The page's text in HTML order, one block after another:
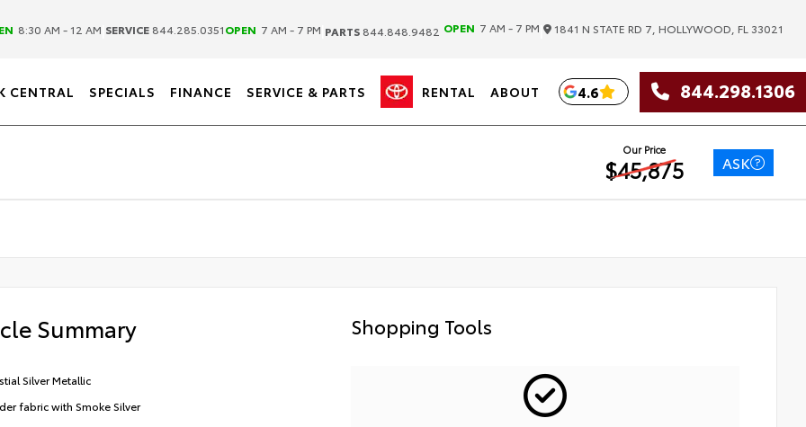
8:30 AM - 12 AM SERVICE 844.285.0351OPEN 7 AM - 7 PM PARTS 844.848.9482 OPEN 7 AM - 7 PM 1841 N STATE RD 7, HOLLYWOOD, FL 33021
CENTRAL SPECIALS FINANCE SERVICE & PARTS RENTAL ABOUT 4.6 844.298.1306
Our Price
$45,875 ASK
Summary
Silver Metallic
fabric with Smoke Silver
Shopping Tools